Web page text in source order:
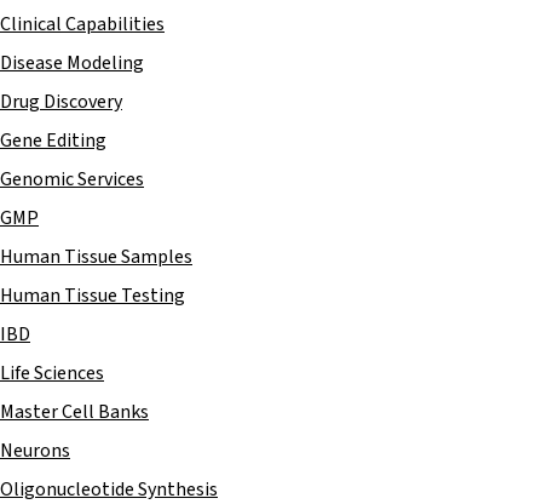
Clinical Capabilities
Disease Modeling
Drug Discovery
Gene Editing
Genomic Services
GMP
Human Tissue Samples
Human Tissue Testing
IBD
Life Sciences
Master Cell Banks
Neurons
Oligonucleotide Synthesis